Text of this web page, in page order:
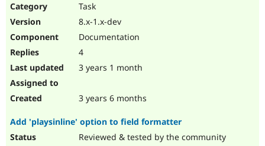
Task
8.x-1.x-dev
Documentation
4
3 years 1 month
3 years 6 months
Add 'playsinline' option to field formatter
Reviewed & tested by the community